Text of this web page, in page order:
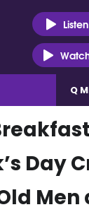
Listen
Q
Day